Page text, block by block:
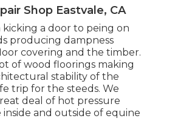
Shop Eastvale, CA
a door to peing on
producing dampness
covering and the timber.
of wood floorings making
stability of the
trip for the steeds. We
deal of hot pressure
and outside of equine